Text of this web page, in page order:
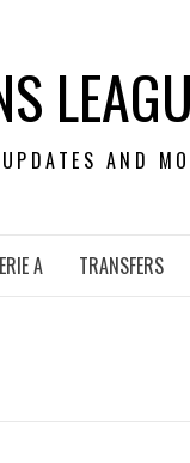
AND
A TRANSFERS